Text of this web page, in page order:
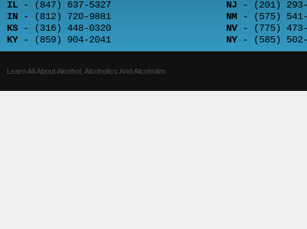
IL - (847) 637-5327
IN - (812) 720-9881
KS - (316) 448-0320
KY- (859) 904-2041
NJ - (201) 293-
NM - (575) 541-
NV- (775) 473-
NY- (585) 502-
Learn All About Alcohol, Alcoholics And Alcoholim